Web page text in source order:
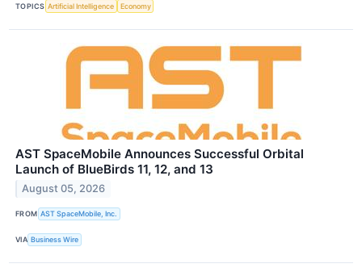
TOPICS Artificial Intelligence Economy
AST SpaceMobile Announces Successful Orbital
Launch of BlueBirds 11, 12, and 13
August 05, 2026
FROM AST SpaceMobile, Inc.
VIA Business Wire